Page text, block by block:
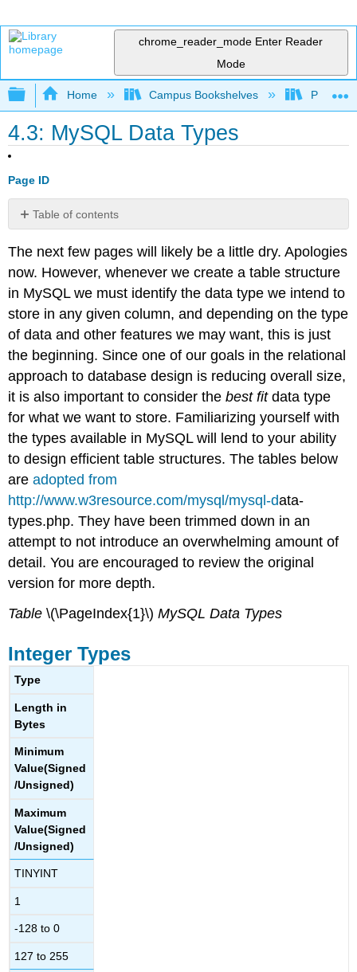
chrome_reader_mode Enter Reader
Mode
Expand/collapse global hierarchy
Home Campus Bookshelves Prince
4.3: MySQL Data Types
Page ID
Table of contents
Types
Floating-
Point
Types
Fixed-
Point
Types
Bit
Value
Types
Numeric
type
Attributes
DATETIME,
DATE,
and
TIMESTAMP
Types
String
BINARY
and
VARBINARY
BLOB
Types
ENUM
SET
Types
The next few pages will likely be a little dry. Apologies
now. However, whenever we create a table structure
in MySQL we must identify the data type we intend to
store in any given column, and depending on the type
of data and other features we may want, this is just
the beginning. Since one of our goals in the relational
approach to database design is reducing overall size,
it is also important to consider thebest fitdata type
for what we want to store. Familiarizing yourself with
the types available in MySQL will lend to your ability
to design efficient table structures. The tables below
areadopted from
http://www.w3resource.com/mysql/mysql-data-
types.php. They have been trimmed down in an
attempt to not introduce an overwhelming amount of
detail. You are encouraged to review the original
version for more depth.
Table \(\PageIndex{1}\)MySQL Data Types
Integer Types
Type
Length in
Bytes
Minimum
Value(Signed
/Unsigned)
Maximum
Value(Signed
/Unsigned)
TINYINT
1
-128 to 0
127 to 255